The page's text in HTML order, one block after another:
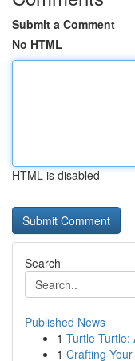
Submit a Comment
No HTML
HTML is disabled
Search
Published News
1 Turtle Turtle:
1 Crafting